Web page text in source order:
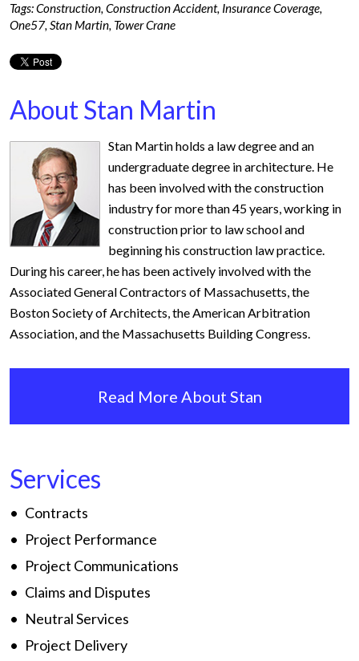
Tags:Construction, Construction Accident, Insurance Coverage,
One57, Stan Martin, Tower Crane
About Stan Martin
Stan Martin holds a law degree and an
undergraduate degree in architecture. He
has been involved with the construction
industry for more than 45 years, working in
construction prior to law school and
beginning his construction law practice.
During his career, he has been actively involved with the
Associated General Contractors of Massachusetts, the
Boston Society of Architects, the American Arbitration
Association, and the Massachusetts Building Congress.
Read More About Stan
Services
Contracts
Project Performance
Project Communications
Claims and Disputes
Neutral Services
Project Delivery